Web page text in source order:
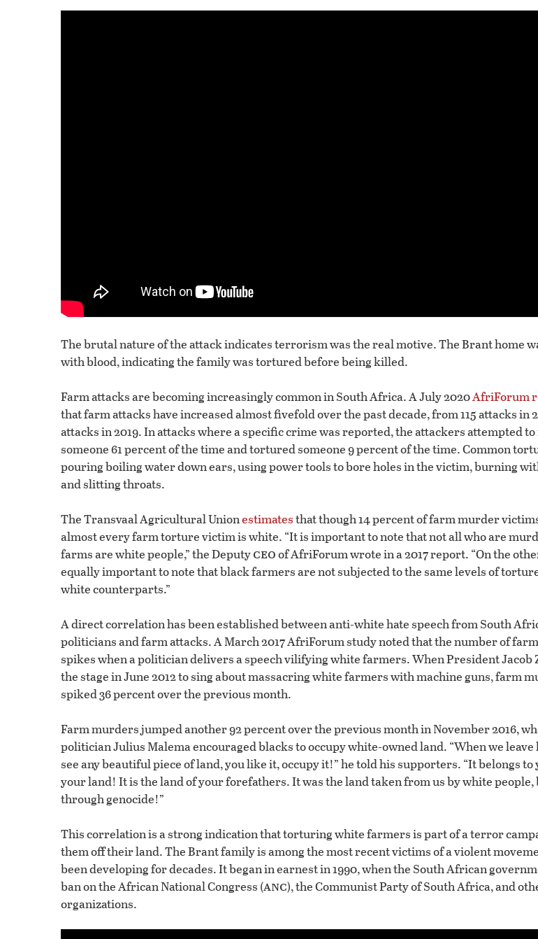
The brutal nature of the attack indicates terrorism was the real motive. The Brant home
with blood, indicating the family was tortured before being killed.
Farm attacks are becoming increasingly common in South Africa. A July 2020AfriForum
that farm attacks have increased almost fivefold over the past decade, from 115 attacks in
attacks in 2019. In attacks where a specific crime was reported, the attackers attempted
someone 61 percent of the time and tortured someone 9 percent of the time. Common
pouring boiling water down ears, using power tools to bore holes in the victim, burning
and slitting throats.
The Transvaal Agricultural Unionestimatesthat though 14 percent of farm murder
almost every farm torture victim is white. “It is important to note that not all who are
farms are white people,” the Deputyceoof AfriForum wrote in a 2017 report. “On the
equally important to note that black farmers are not subjected to the same levels of
white counterparts.”
A direct correlation has been established between anti-white hate speech from South
politicians and farm attacks. A March 2017 AfriForum study noted that the number of
spikes when a politician delivers a speech vilifying white farmers. When President Jacob
the stage in June 2012 to sing about massacring white farmers with machine guns, farm
spiked 36 percent over the previous month.
Farm murders jumped another 92 percent over the previous month in November 2016,
politician Julius Malema encouraged blacks to occupy white-owned land. “When we leave
see any beautiful piece of land, you like it, occupy it!” he told his supporters. “It belongs to
your land! It is the land of your forefathers. It was the land taken from us by white people,
through genocide!”
This correlation is a strong indication that torturing white farmers is part of a terror
them off their land. The Brant family is among the most recent victims of a violent
been developing for decades. It began in earnest in 1990, when the South African
ban on the African National Congress (anc), the Communist Party of South Africa, and
organizations.